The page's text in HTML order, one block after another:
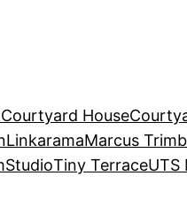
Courtyard House
LinkaramaMarcus
StudioTiny TerraceUTS